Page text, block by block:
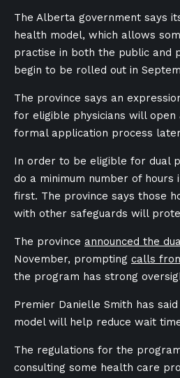
The Alberta government says
health model, which allows
practise in both the public and
begin to be rolled out in
The province says an
for eligible physicians will open
formal application process
In order to be eligible for dual
do a minimum number of hours
first. The province says those
with other safeguards will
The province announced the
November, prompting calls
the program has strong
Premier Danielle Smith has
model will help reduce wait
The regulations for the
consulting some health care